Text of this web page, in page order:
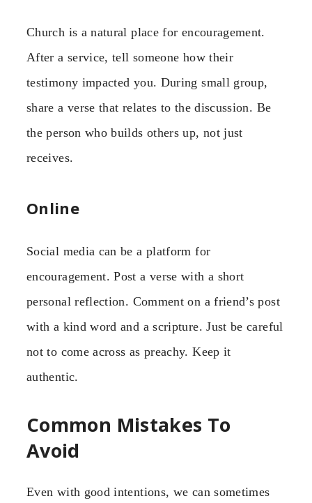
Church is a natural place for encouragement.
After a service, tell someone how their
testimony impacted you. During small group,
share a verse that relates to the discussion. Be
the person who builds others up, not just
receives.
Online
Social media can be a platform for
encouragement. Post a verse with a short
personal reflection. Comment on a friend’s post
with a kind word and a scripture. Just be careful
not to come across as preachy. Keep it
authentic.
Common Mistakes To
Avoid
Even with good intentions, we can sometimes